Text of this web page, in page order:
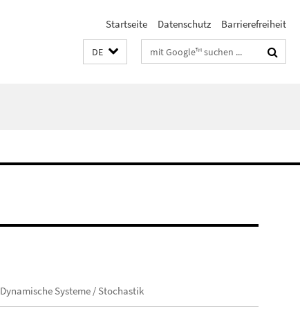
Startseite Datenschutz Barrierefreiheit
DE Suchbegriffe
Dynamische Systeme / Stochastik